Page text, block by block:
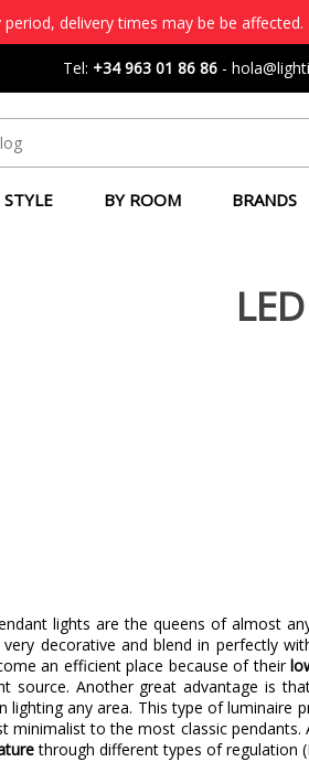
delivery times may be be
Tel: +34 963 01 86 86 -
STYLE BY ROOM BRANDS
lights are the queens of almost
decorative and blend in perfectly
an efficient place because of their
source. Another great advantage is
lighting any area. This type of luminaire
minimalist to the most classic
through different types of regulation